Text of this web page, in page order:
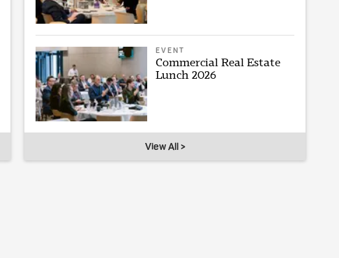
EVENT
Commercial Real Estate
Lunch 2026
View All >